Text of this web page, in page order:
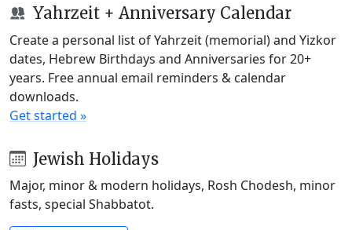
Yahrzeit + Anniversary Calendar
Create a personal list of Yahrzeit (memorial) and Yizkor
dates, Hebrew Birthdays and Anniversaries for 20+
years. Free annual email reminders & calendar
downloads.
Get started »
Jewish Holidays
Major, minor & modern holidays, Rosh Chodesh, minor
fasts, special Shabbatot.